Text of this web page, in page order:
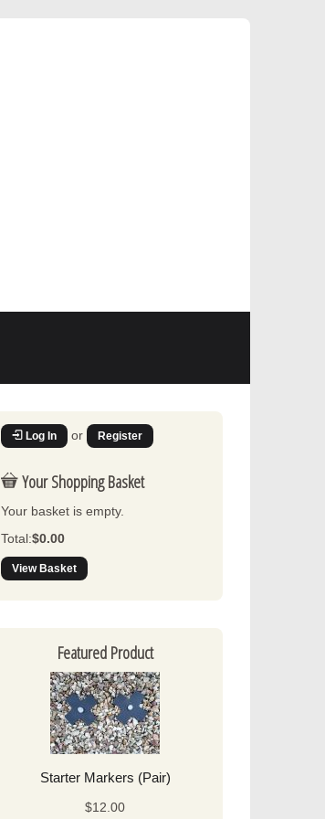
Log In or Register
Your Shopping Basket
Your basket is empty.
Total:$0.00
View Basket
Featured Product
Starter Markers (Pair)
$12.00